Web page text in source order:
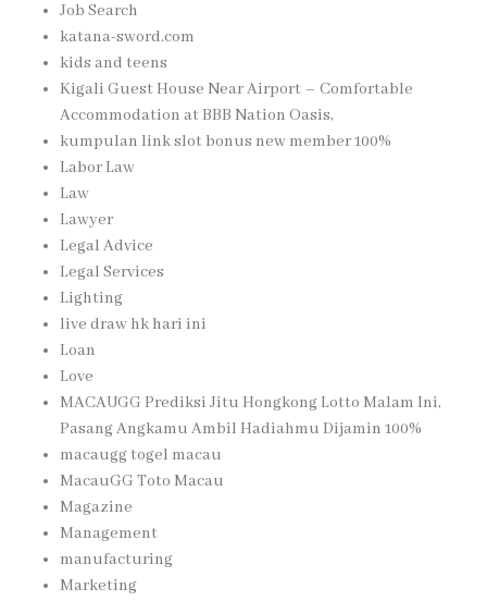
Job Search
katana-sword.com
kids and teens
Kigali Guest House Near Airport – Comfortable
Accommodation at BBB Nation Oasis,
kumpulan link slot bonus new member 100%
Labor Law
Law
Lawyer
Legal Advice
Legal Services
Lighting
live draw hk hari ini
Loan
Love
MACAUGG Prediksi Jitu Hongkong Lotto Malam Ini,
Pasang Angkamu Ambil Hadiahmu Dijamin 100%
macaugg togel macau
MacauGG Toto Macau
Magazine
Management
manufacturing
Marketing